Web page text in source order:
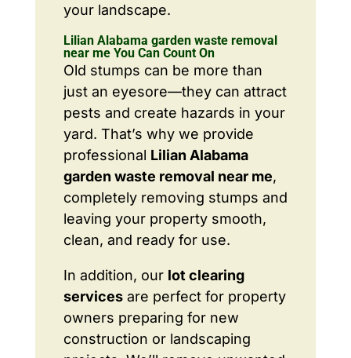
your landscape.
Lilian Alabama garden waste removal
near me You Can Count On
Old stumps can be more than
just an eyesore—they can attract
pests and create hazards in your
yard. That’s why we provide
professional Lilian Alabama
garden waste removal near me,
completely removing stumps and
leaving your property smooth,
clean, and ready for use.
In addition, our lot clearing
servicesare perfect for property
owners preparing for new
construction or landscaping